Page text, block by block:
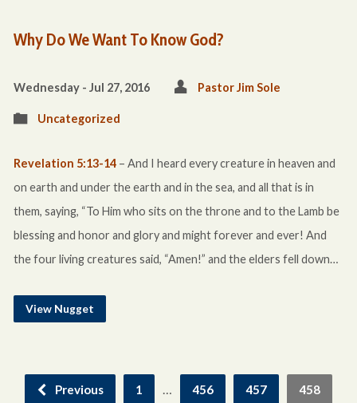
Why Do We Want To Know God?
Wednesday - Jul 27, 2016 Pastor Jim Sole
Uncategorized
Revelation 5:13-14– And I heard every creature in heaven and
on earth and under the earth and in the sea, and all that is in
them, saying, “To Him who sits on the throne and to the Lamb be
blessing and honor and glory and might forever and ever! And
the four living creatures said, “Amen!” and the elders fell down…
View Nugget
Previous 1 … 456 457 458